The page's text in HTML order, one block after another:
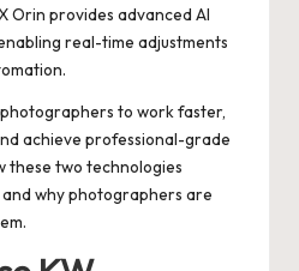
Orin provides advanced AI
real-time adjustments
to work faster,
achieve professional-grade
these two technologies
why photographers are